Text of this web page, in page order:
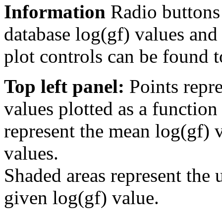
Information Radio
database log(gf) values
plot controls can be found
Top left panel: Points
values plotted as a
represent the mean log(gf)
values.
Shaded areas represent
given log(gf) value.